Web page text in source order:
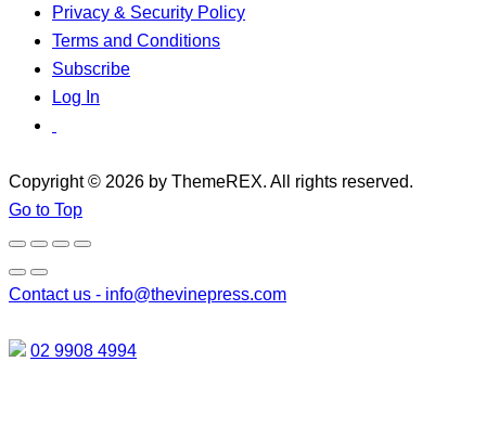
Privacy & Security Policy
Terms and Conditions
Subscribe
Log In
Copyright © 2026 by ThemeREX. All rights reserved.
Go to Top
Contact us - info@thevinepress.com
02 9908 4994